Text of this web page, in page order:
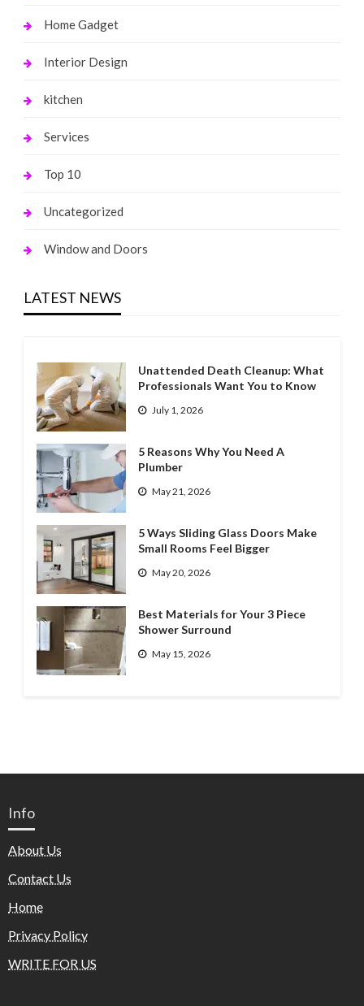
Home Gadget
Interior Design
kitchen
Services
Top 10
Uncategorized
Window and Doors
LATEST NEWS
Unattended Death Cleanup: What
Professionals Want You to Know
July 1, 2026
5 Reasons Why You Need A
Plumber
May 21, 2026
5 Ways Sliding Glass Doors Make
Small Rooms Feel Bigger
May 20, 2026
Best Materials for Your 3 Piece
Shower Surround
May 15, 2026
Info
About Us
Contact Us
Home
Privacy Policy
WRITE FOR US